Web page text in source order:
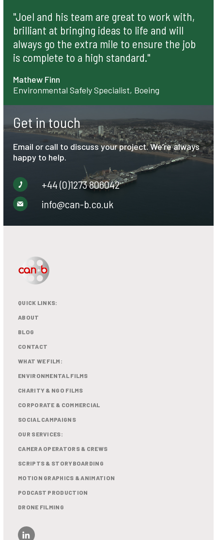
"Joel and his team are great to work with,
brilliant at bringing ideas to life and will
always go the extra mile to ensure the job
is complete to a high standard."
Mathew Finn
Environmental Safely Specialist, Boeing
Get in touch
Email or call to discuss your project. We’re always
happy to help.
+44 (0)1273 806042
info@can-b.co.uk
QUICK LINKS:
ABOUT
BLOG
CONTACT
WHAT WE FILM:
ENVIRONMENTAL FILMS
CHARITY & NGO FILMS
CORPORATE & COMMERCIAL
SOCIAL CAMPAIGNS
OUR SERVICES:
CAMERA OPERATORS & CREWS
SCRIPTS & STORYBOARDING
MOTION GRAPHICS & ANIMATION
PODCAST PRODUCTION
DRONE FILMING